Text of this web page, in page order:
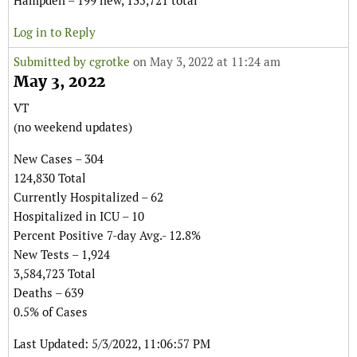
Log in to Reply
Submitted by cgrotke on May 3, 2022 at 11:24 am
May 3, 2022
VT
(no weekend updates)
New Cases – 304
124,830 Total
Currently Hospitalized – 62
Hospitalized in ICU – 10
Percent Positive 7-day Avg.- 12.8%
New Tests – 1,924
3,584,723 Total
Deaths – 639
0.5% of Cases
Last Updated: 5/3/2022, 11:06:57 PM